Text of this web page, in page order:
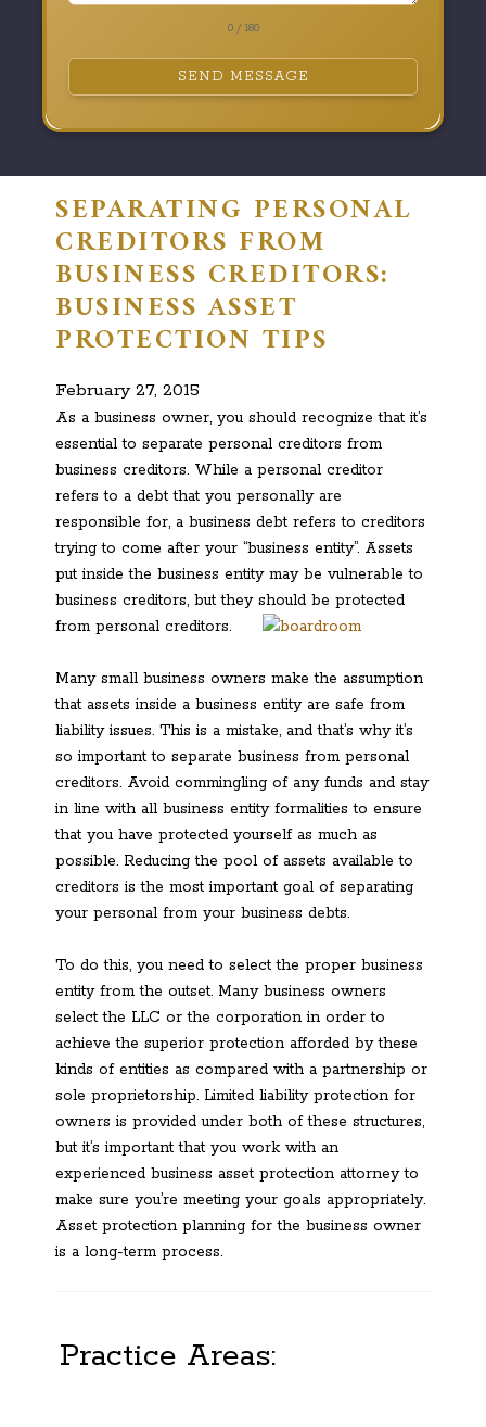
0 / 180
SEND MESSAGE
SEPARATING PERSONAL
CREDITORS FROM
BUSINESS CREDITORS:
BUSINESS ASSET
PROTECTION TIPS
February 27, 2015
As a business owner, you should recognize that it’s
essential to separate personal creditors from
business creditors. While a personal creditor
refers to a debt that you personally are
responsible for, a business debt refers to creditors
trying to come after your “business entity”. Assets
put inside the business entity may be vulnerable to
business creditors, but they should be protected
from personal creditors.
Many small business owners make the assumption
that assets inside a business entity are safe from
liability issues. This is a mistake, and that’s why it’s
so important to separate business from personal
creditors. Avoid commingling of any funds and stay
in line with all business entity formalities to ensure
that you have protected yourself as much as
possible. Reducing the pool of assets available to
creditors is the most important goal of separating
your personal from your business debts.
To do this, you need to select the proper business
entity from the outset. Many business owners
select the LLC or the corporation in order to
achieve the superior protection afforded by these
kinds of entities as compared with a partnership or
sole proprietorship. Limited liability protection for
owners is provided under both of these structures,
but it’s important that you work with an
experienced business asset protection attorney to
make sure you’re meeting your goals appropriately.
Asset protection planning for the business owner
is a long-term process.
Practice Areas: